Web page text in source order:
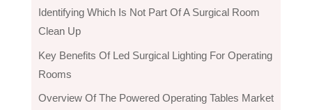
Identifying Which Is Not Part Of A Surgical Room
Clean Up
Key Benefits Of Led Surgical Lighting For Operating
Rooms
Overview Of The Powered Operating Tables Market